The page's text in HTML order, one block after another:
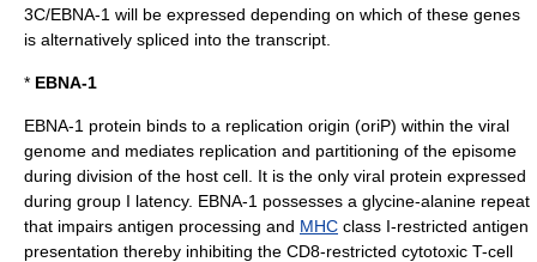
3C/EBNA-1 will be expressed depending on which of these genes
is alternatively spliced into the transcript.
* EBNA-1
EBNA-1 protein binds to a replication origin (oriP) within the viral
genome and mediates replication and partitioning of the episome
during division of the host cell. It is the only viral protein expressed
during group I latency. EBNA-1 possesses a glycine-alanine repeat
that impairs antigen processing and MHC class I-restricted antigen
presentation thereby inhibiting the CD8-restricted cytotoxic T-cell